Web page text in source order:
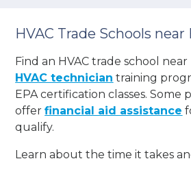
HVAC Trade Schools near
Find an HVAC trade school
HVAC technician training
EPA certification classes. Some
offerfinancial aid assistance
qualify.
Learn about the time it takes